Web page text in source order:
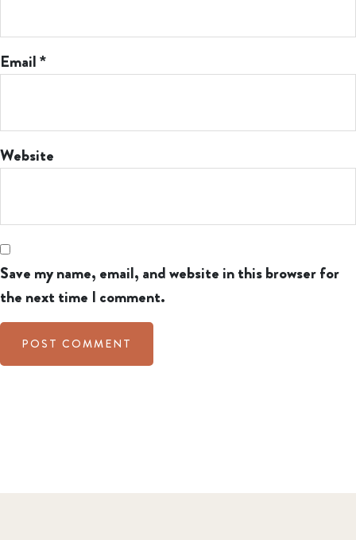
Email*
Website
Save my name, email, and website in this browser for
the next time I comment.